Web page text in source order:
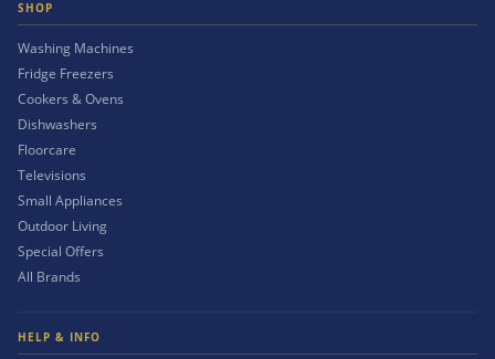
SHOP
Washing Machines
Fridge Freezers
Cookers & Ovens
Dishwashers
Floorcare
Televisions
Small Appliances
Outdoor Living
Special Offers
All Brands
HELP & INFO